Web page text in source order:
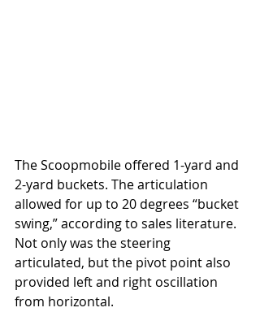
The Scoopmobile offered 1-yard and
2-yard buckets. The articulation
allowed for up to 20 degrees “bucket
swing,” according to sales literature.
Not only was the steering
articulated, but the pivot point also
provided left and right oscillation
from horizontal.